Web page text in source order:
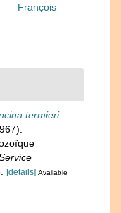
François
termieri
[details] Available